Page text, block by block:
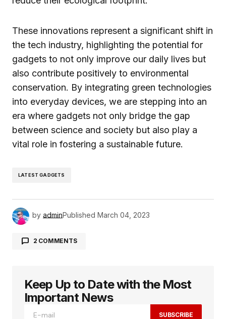
These innovations represent a significant shift in
the tech industry, highlighting the potential for
gadgets to not only improve our daily lives but
also contribute positively to environmental
conservation. By integrating green technologies
into everyday devices, we are stepping into an
era where gadgets not only bridge the gap
between science and society but also play a
vital role in fostering a sustainable future.
LATEST GADGETS
by adminPublished March 04, 2023
2 COMMENTS
gadgets and trends. Your blog is my primary
source for staying updated in the tech world.
Keep Up to Date with the Most
Important News
SUBSCRIBE